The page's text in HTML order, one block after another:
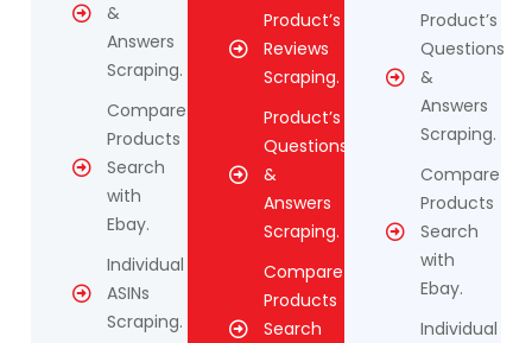
&
Answers
Scraping.
Compare
Products
Search
with
Ebay.
Individual
ASINs
Scraping.
Product’s
Reviews
Scraping.
Product’s
Questions
&
Answers
Scraping.
Compare
Products
Search
Product’s
Questions
&
Answers
Scraping.
Compare
Products
Search
with
Ebay.
Individual